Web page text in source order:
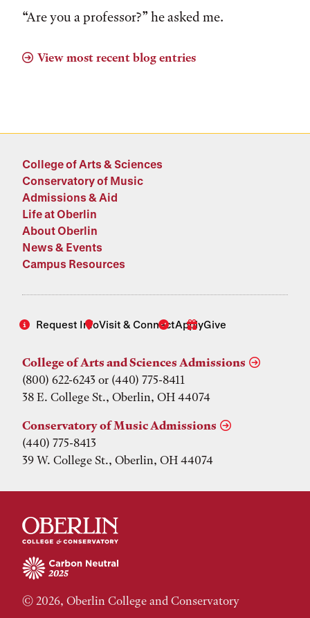
“Are you a professor?” he asked me.
View most recent blog entries
College of Arts & Sciences
Conservatory of Music
Admissions & Aid
Life at Oberlin
About Oberlin
News & Events
Campus Resources
Request InfoVisit & ConnectApplyGive
College of Arts and Sciences Admissions
(800) 622-6243 or (440) 775-8411
38 E. College St., Oberlin, OH 44074
Conservatory of Music Admissions
(440) 775-8413
39 W. College St., Oberlin, OH 44074
© 2026, Oberlin College and Conservatory